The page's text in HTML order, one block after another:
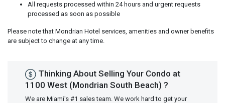
All requests processed within 24 hours and urgent requests
processed as soon as possible
Please note that Mondrian Hotel services, amenities and owner benefits
are subject to change at any time.
Thinking About Selling Your Condo at
1100 West (Mondrian South Beach) ?
We are Miami's #1 sales team. We work hard to get your